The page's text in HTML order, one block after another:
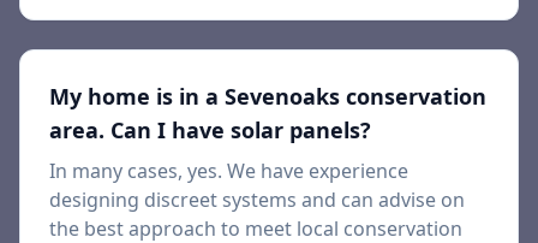
My home is in a Sevenoaks conservation
area. Can I have solar panels?
In many cases, yes. We have experience
designing discreet systems and can advise on
the best approach to meet local conservation